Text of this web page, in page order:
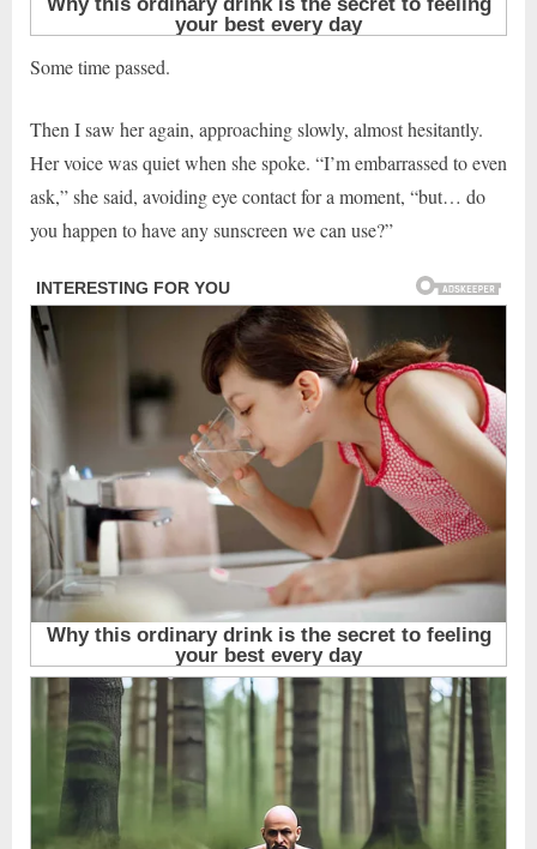
Some time passed.
Then I saw her again, approaching slowly, almost hesitantly.
Her voice was quiet when she spoke. “I’m embarrassed to even
ask,” she said, avoiding eye contact for a moment, “but… do
you happen to have any sunscreen we can use?”